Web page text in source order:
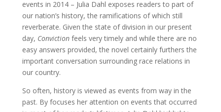
events in 2014 – Julia Dahl exposes readers to part of
our nation’s history, the ramifications of which still
reverberate. Given the state of division in our present
day, Convictionfeels very timely and while there are no
easy answers provided, the novel certainly furthers the
important conversation surrounding race relations in
our country.
So often, history is viewed as events from way in the
past. By focuses her attention on events that occurred